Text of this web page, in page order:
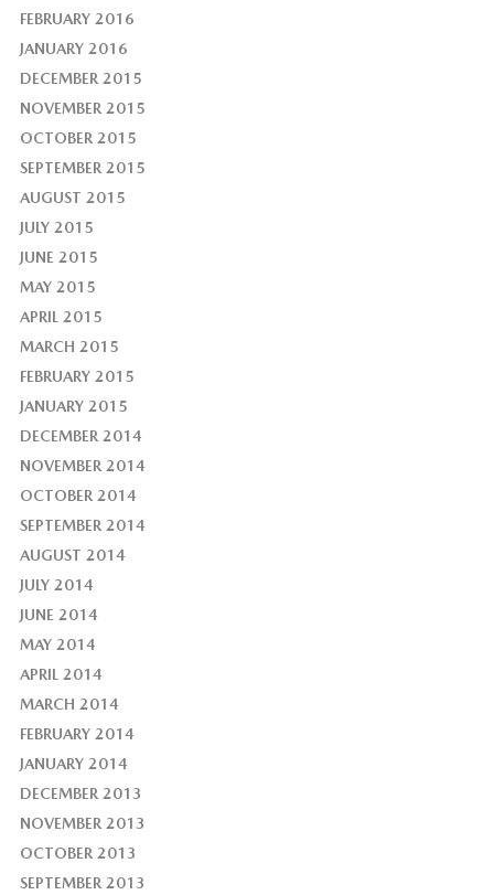
FEBRUARY 2016
JANUARY 2016
DECEMBER 2015
NOVEMBER 2015
OCTOBER 2015
SEPTEMBER 2015
AUGUST 2015
JULY 2015
JUNE 2015
MAY 2015
APRIL 2015
MARCH 2015
FEBRUARY 2015
JANUARY 2015
DECEMBER 2014
NOVEMBER 2014
OCTOBER 2014
SEPTEMBER 2014
AUGUST 2014
JULY 2014
JUNE 2014
MAY 2014
APRIL 2014
MARCH 2014
FEBRUARY 2014
JANUARY 2014
DECEMBER 2013
NOVEMBER 2013
OCTOBER 2013
SEPTEMBER 2013